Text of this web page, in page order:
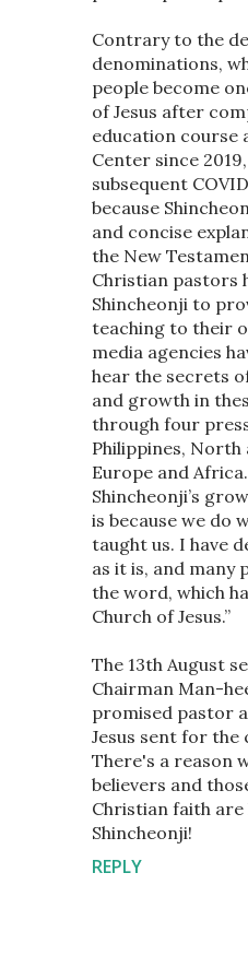
Contrary to the
denominations,
people become
of Jesus after
education course
Center since
subsequent
because
and concise
the New
Christian pastors
Shincheonji to
teaching to their
media agencies
hear the secrets
and growth in
through four
Philippines, North
Europe and
Shincheonji’s
is because we do
taught us. I have
as it is, and many
the word, which
Church of Jesus.”
The 13th August
Chairman Man-
promised pastor
Jesus sent for the
There's a reason
believers and
Christian faith
Shincheonji!
REPLY